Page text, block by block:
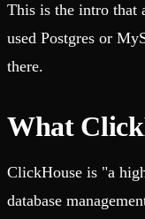
This is the intro that
used Postgres or
there.
What
ClickHouse is "a
database